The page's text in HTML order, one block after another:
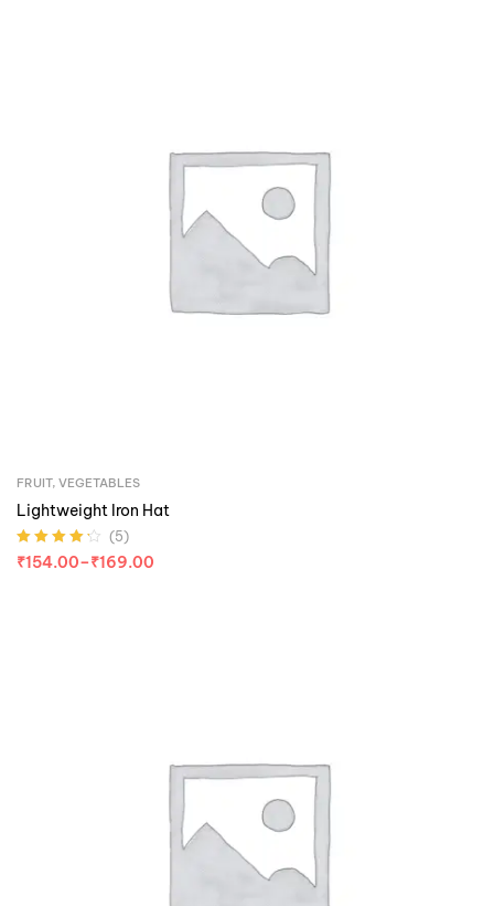
FRUIT, VEGETABLES
Lightweight Iron Hat
Rated4.20
(5)
₹154.00–₹169.00